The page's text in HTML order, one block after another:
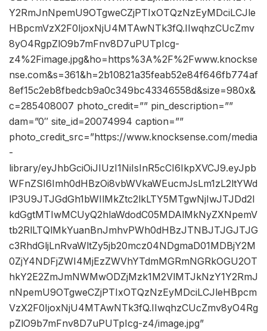
Y2RmJnNpemU9OTgweCZjPTIxOTQzNzEyMDciLCJle
HBpcmVzX2F0IjoxNjU4MTAwNTk3fQ.IIwqhzCUcZmv
8yO4RgpZlO9b7mFnv8D7uPUTpIcg-
z4%2Fimage.jpg&ho=https%3A%2F%2Fwww.knockse
nse.com&s=361&h=2b10821a35feab52e84f646fb774af
8ef15c2eb8fbedcb9a0c349bc43346558d&size=980x&
c=285408007 photo_credit=”” pin_description=””
dam=”0″ site_id=20074994 caption=””
photo_credit_src=”https://www.knocksense.com/media
-
library/eyJhbGciOiJIUzI1NiIsInR5cCI6IkpXVCJ9.eyJpb
WFnZSI6Imh0dHBzOi8vbWVkaWEucmJsLm1zL2ltYWd
lP3U9JTJGdGh1bWIlMkZtc2lkLTY5MTgwNjIwJTJDd2l
kdGgtMTIwMCUyQ2hlaWdodC05MDAlMkNyZXNpemV
tb2RlLTQlMkYuanBnJmhvPWh0dHBzJTNBJTJGJTJG
c3RhdGljLnRvaWltZy5jb20mcz04NDgmaD01MDBjY2M
0ZjY4NDFjZWI4MjEzZWVhYTdmMGRmNGRkOGU2OT
hkY2E2ZmJmNWMwODZjMzk1M2VlMTJkNzY1Y2RmJ
nNpemU9OTgweCZjPTIxOTQzNzEyMDciLCJleHBpcm
VzX2F0IjoxNjU4MTAwNTk3fQ.IIwqhzCUcZmv8yO4Rg
pZlO9b7mFnv8D7uPUTpIcg-z4/image.jpg”